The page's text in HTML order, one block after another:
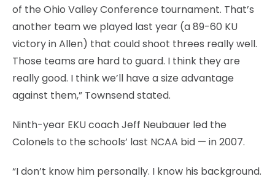
of the Ohio Valley Conference tournament. That’s
another team we played last year (a 89-60 KU
victory in Allen) that could shoot threes really well.
Those teams are hard to guard. I think they are
really good. I think we’ll have a size advantage
against them,” Townsend stated.
Ninth-year EKU coach Jeff Neubauer led the
Colonels to the schools’ last NCAA bid — in 2007.
“I don’t know him personally. I know his background.